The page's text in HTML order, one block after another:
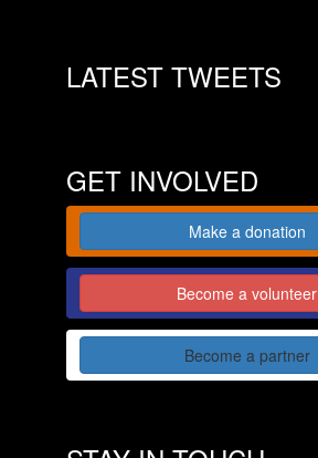
LATEST TWEETS
GET INVOLVED
Make a donation
Become a volunteer
Become a partner